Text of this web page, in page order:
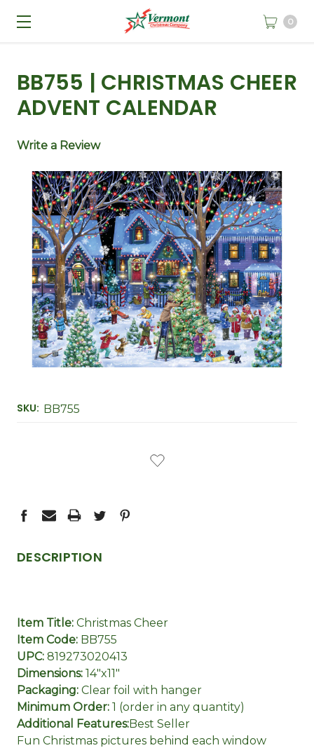
0
BB755 | CHRISTMAS CHEER
ADVENT CALENDAR
Write a Review
SKU: BB755
DESCRIPTION
Item Title: Christmas Cheer
Item Code: BB755
UPC: 819273020413
Dimensions: 14"x11"
Packaging: Clear foil with hanger
Minimum Order: 1 (order in any quantity)
Additional Features:Best Seller
Fun Christmas pictures behind each window